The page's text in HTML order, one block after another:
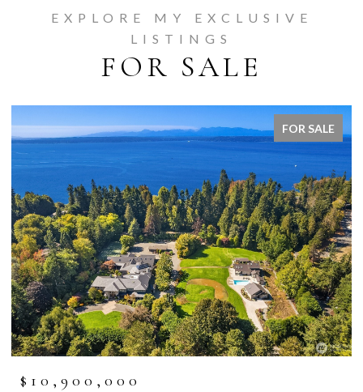
EXPLORE MY EXCLUSIVE
LISTINGS
FOR SALE
FOR SALE